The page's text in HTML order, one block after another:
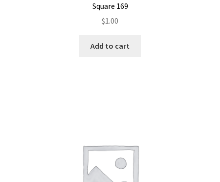
Square 169
$1.00
Add to cart